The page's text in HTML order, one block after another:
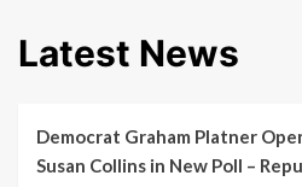
Latest News
Democrat Graham Platner
Susan Collins in New Poll –